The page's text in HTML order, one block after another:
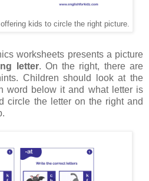
kids to circle the right picture.
worksheets presents a picture
letter. On the right, there are
Children should look at the
word below it and what letter is
circle the letter on the right and